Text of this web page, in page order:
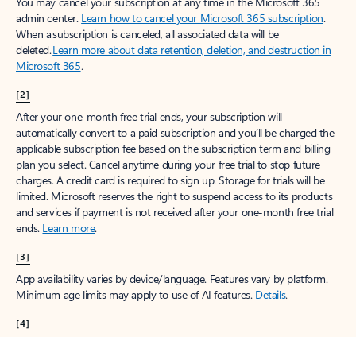
admin center. Learn how to cancel your Microsoft 365 subscription.
When a subscription is canceled, all associated data will be
deleted.Learn more about data retention, deletion, and destruction in
Microsoft 365.
[2]
After your one-month free trial ends, your subscription will
automatically convert to a paid subscription and you’ll be charged the
applicable subscription fee based on the subscription term and billing
plan you select. Cancel anytime during your free trial to stop future
charges. A credit card is required to sign up. Storage for trials will be
limited. Microsoft reserves the right to suspend access to its products
and services if payment is not received after your one-month free trial
ends. Learn more.
[3]
App availability varies by device/language. Features vary by platform.
Minimum age limits may apply to use of AI features. Details.
[4]